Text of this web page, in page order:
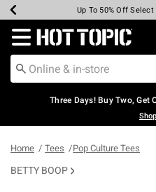
Earn Hot Cash Every
Up To 50% Off
Up To 40% Off
Up To 60% Off
Free Pickup In-
Free Shipping
Redirect to Hot Topic
Three Days! Buy Two, Get
Home Tees Pop Culture Tees
BETTY BOOP